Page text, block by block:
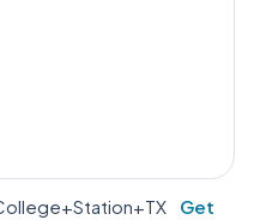
Get